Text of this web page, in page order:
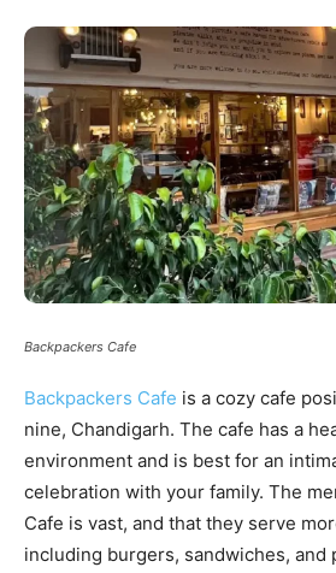
Backpackers Cafe
Backpackers Cafe is a cozy cafe
nine, Chandigarh. The cafe has a
environment and is best for an
celebration with your family. The
Cafe is vast, and that they serve
including burgers, sandwiches, and